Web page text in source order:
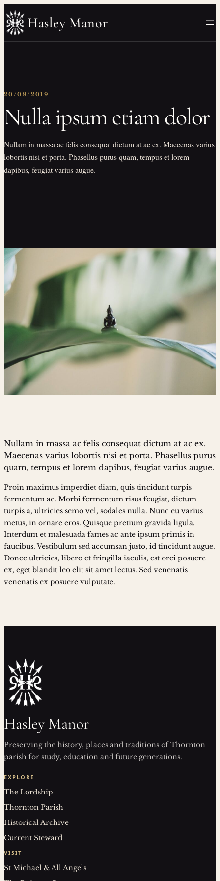
Skip
to
content
Hasley Manor
20/09/2019
Nulla ipsum etiam dolor
Nullam in massa ac felis consequat dictum at ac ex. Maecenas varius
lobortis nisi et porta. Phasellus purus quam, tempus et lorem
dapibus, feugiat varius augue.
Nullam in massa ac felis consequat dictum at ac ex.
Maecenas varius lobortis nisi et porta. Phasellus purus
quam, tempus et lorem dapibus, feugiat varius augue.
Proin maximus imperdiet diam, quis tincidunt turpis
fermentum ac. Morbi fermentum risus feugiat, dictum
turpis a, ultricies semo vel, sodales nulla. Nunc eu varius
metus, in ornare eros. Quisque pretium gravida ligula.
Interdum et malesuada fames ac ante ipsum primis in
faucibus. Vestibulum sed accumsan justo, id tincidunt augue.
Donec ultricies, libero et fringilla iaculis, est orci posuere
ex, eget blandit leo elit sit amet lectus. Sed venenatis
venenatis ex posuere vulputate.
Hasley Manor
Preserving the history, places and traditions of Thornton
parish for study, education and future generations.
EXPLORE
The Lordship
Thornton Parish
Historical Archive
Current Steward
VISIT
St Michael & All Angels